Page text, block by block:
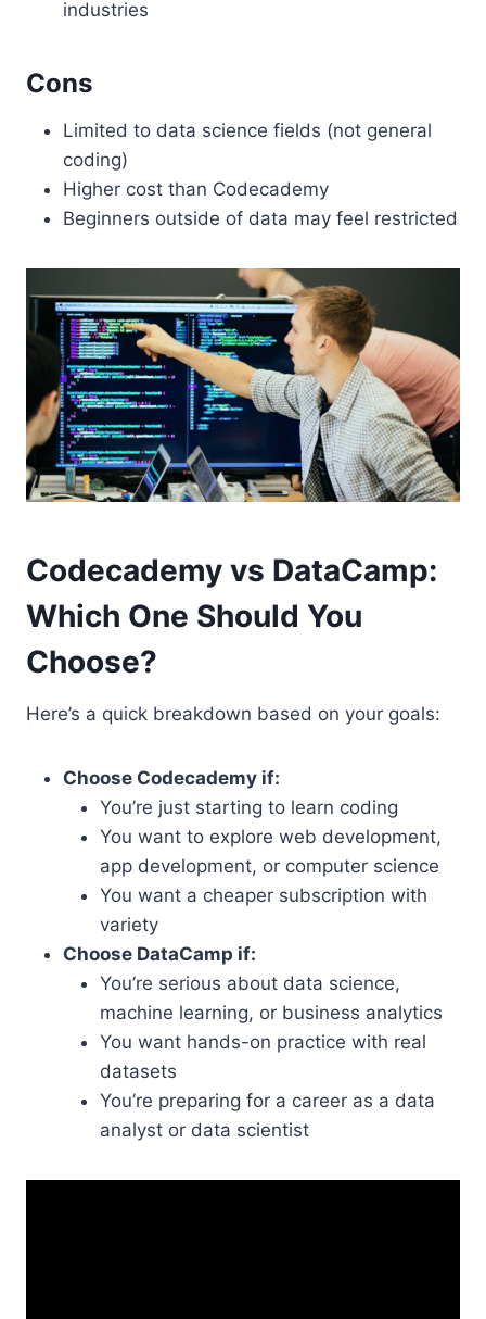
industries
Cons
Limited to data science fields (not general
coding)
Higher cost than Codecademy
Beginners outside of data may feel restricted
Codecademy vs DataCamp:
Which One Should You
Choose?
Here’s a quick breakdown based on your goals:
Choose Codecademy if:
You’re just starting to learn coding
You want to explore web development,
app development, or computer science
You want a cheaper subscription with
variety
Choose DataCamp if:
You’re serious about data science,
machine learning, or business analytics
You want hands-on practice with real
datasets
You’re preparing for a career as a data
analyst or data scientist